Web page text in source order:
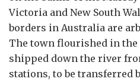
Victoria and New South
borders in Australia are
The town flourished in the
shipped down the river
stations, to be transferred